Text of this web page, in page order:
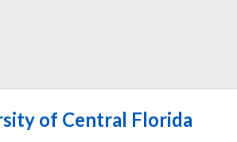
of Central Florida